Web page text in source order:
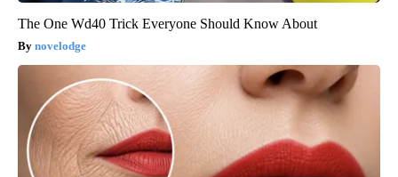
The One Wd40 Trick Everyone Should Know About
novelodge